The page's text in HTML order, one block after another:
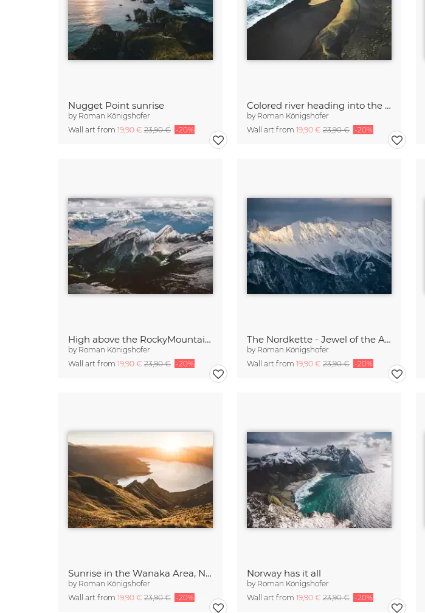
Nugget Point sunrise
by Roman Königshofer
Wall art from 19,90 € 23,90 € -20%
Colored river heading into the ocean in Iceland
by Roman Königshofer
Wall art from 19,90 € 23,90 € -20%
High above the RockyMountains
by Roman Königshofer
Wall art from 19,90 € 23,90 € -20%
The Nordkette - Jewel of the Alps
by Roman Königshofer
Wall art from 19,90 € 23,90 € -20%
Sunrise in the Wanaka Area, New Zealand
by Roman Königshofer
Wall art from 19,90 € 23,90 € -20%
Norway has it all
by Roman Königshofer
Wall art from 19,90 € 23,90 € -20%